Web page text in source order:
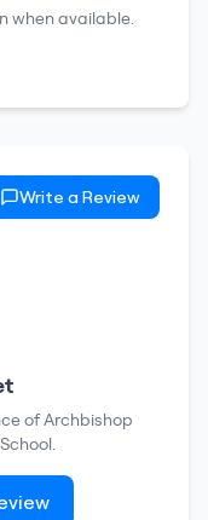
when available.
Write a Review
ofArchbishop
.